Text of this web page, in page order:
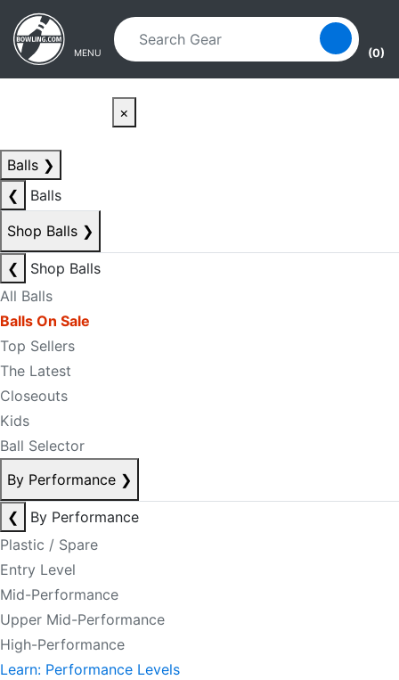
Skip to main content
Skip to navigation
MENU (0)
×
Balls ❯
❮
Balls
Shop Balls ❯
❮
Shop Balls
All Balls
Balls On Sale
Top Sellers
The Latest
Closeouts
Kids
Ball Selector
By Performance ❯
❮
By Performance
Plastic / Spare
Entry Level
Mid-Performance
Upper Mid-Performance
High-Performance
Learn: Performance Levels